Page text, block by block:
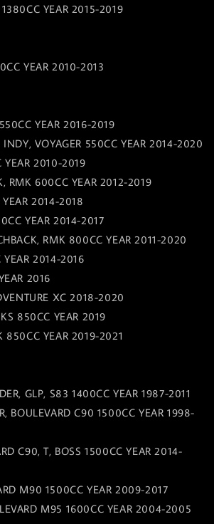
YEAR 2015-2019
YEAR 2010-2013
YEAR 2016-2019
VOYAGER 550CC YEAR 2014-2020
2010-2019
RMK 600CC YEAR 2012-2019
2014-2018
YEAR 2014-2017
RMK 800CC YEAR 2011-2020
2014-2016
2016
XC 2018-2020
850CC YEAR 2019
850CC YEAR 2019-2021
GLP, S83 1400CC YEAR 1987-2011
BOULEVARD C90 1500CC YEAR 1998-
C90, T, BOSS 1500CC YEAR 2014-
M90 1500CC YEAR 2009-2017
M95 1600CC YEAR 2004-2005